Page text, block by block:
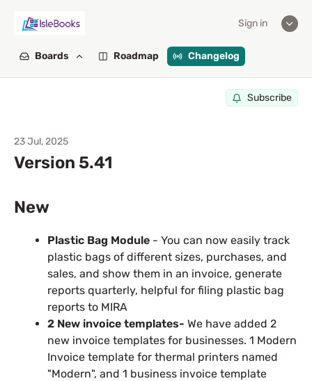
Sign in
Boards Roadmap Changelog
Subscribe
23 Jul, 2025
Version 5.41
New
Plastic Bag Module - You can now easily track
plastic bags of different sizes, purchases, and
sales, and show them in an invoice, generate
reports quarterly, helpful for filing plastic bag
reports to MIRA
2 New invoice templates- We have added 2
new invoice templates for businesses. 1 Modern
Invoice template for thermal printers named
"Modern", and 1 business invoice template